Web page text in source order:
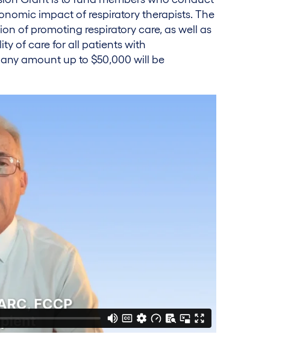
impact of respiratory therapists. The
of promoting respiratory care, as well as
of care for all patients with
amount up to $50,000 will be